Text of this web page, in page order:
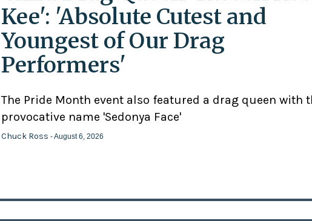
Kee': 'Absolute Cutest and
Youngest of Our Drag
Performers'
The Pride Month event also featured a drag queen with
provocative name 'Sedonya Face'
Chuck Ross - August 6, 2026